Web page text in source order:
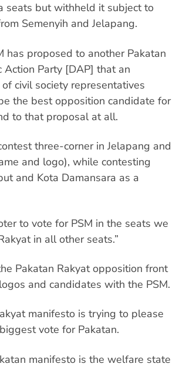
seats but withheld it subject to
Semenyih and Jelapang.
has proposed to another Pakatan
Action Party [DAP] that an
civil society representatives
the best opposition candidate for
to that proposal at all.
three-corner in Jelapang and
and logo), while contesting
and Kota Damansara as a
to vote for PSM in the seats we
in all other seats.”
Pakatan Rakyat opposition front
and candidates with the PSM.
manifesto is trying to please
vote for Pakatan.
manifesto is the welfare state